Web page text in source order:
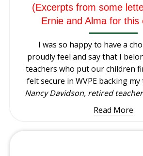
(Excerpts from some
Ernie and Alma for this
I was so happy to have a
proudly feel and say that I
teachers who put our children
felt secure in WVPE backing
Nancy Davidson, retired
Read More